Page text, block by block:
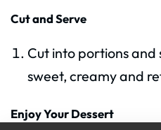
Cut and Serve
Cut into portions and
sweet, creamy and
Enjoy Your Dessert